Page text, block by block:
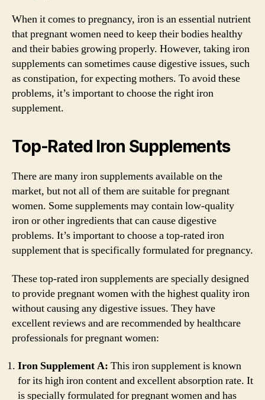
When it comes to pregnancy, iron is an essential nutrient
that pregnant women need to keep their bodies healthy
and their babies growing properly. However, taking iron
supplements can sometimes cause digestive issues, such
as constipation, for expecting mothers. To avoid these
problems, it’s important to choose the right iron
supplement.
Top-Rated Iron Supplements
There are many iron supplements available on the
market, but not all of them are suitable for pregnant
women. Some supplements may contain low-quality
iron or other ingredients that can cause digestive
problems. It’s important to choose a top-rated iron
supplement that is specifically formulated for pregnancy.
These top-rated iron supplements are specially designed
to provide pregnant women with the highest quality iron
without causing any digestive issues. They have
excellent reviews and are recommended by healthcare
professionals for pregnant women:
Iron Supplement A: This iron supplement is known
for its high iron content and excellent absorption rate. It
is specially formulated for pregnant women and has